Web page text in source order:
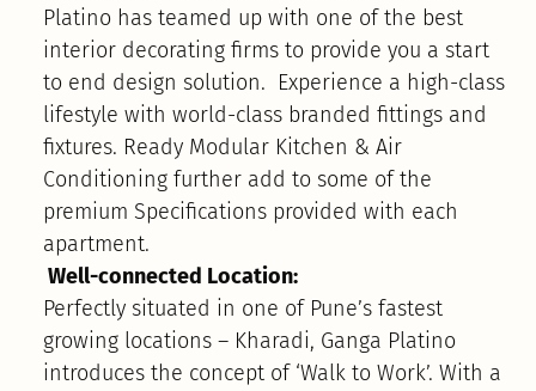
Platino has teamed up with one of the best
interior decorating firms to provide you a start
to end design solution. Experience a high-class
lifestyle with world-class branded fittings and
fixtures. Ready Modular Kitchen & Air
Conditioning further add to some of the
premium Specifications provided with each
apartment.
Well-connected Location:
Perfectly situated in one of Pune’s fastest
growing locations – Kharadi, Ganga Platino
introduces the concept of ‘Walk to Work’. With a